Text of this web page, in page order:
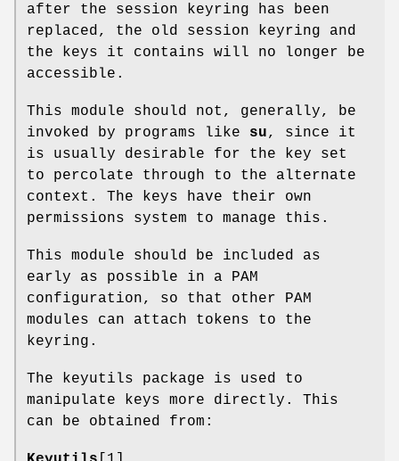
after the session keyring has been
replaced, the old session keyring and
the keys it contains will no longer be
accessible.
This module should not, generally, be
invoked by programs like su, since it
is usually desirable for the key set
to percolate through to the alternate
context. The keys have their own
permissions system to manage this.
This module should be included as
early as possible in a PAM
configuration, so that other PAM
modules can attach tokens to the
keyring.
The keyutils package is used to
manipulate keys more directly. This
can be obtained from: